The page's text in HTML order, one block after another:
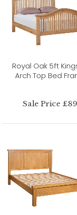
Royal Oak 5ft
Arch Top Bed
Sale Price